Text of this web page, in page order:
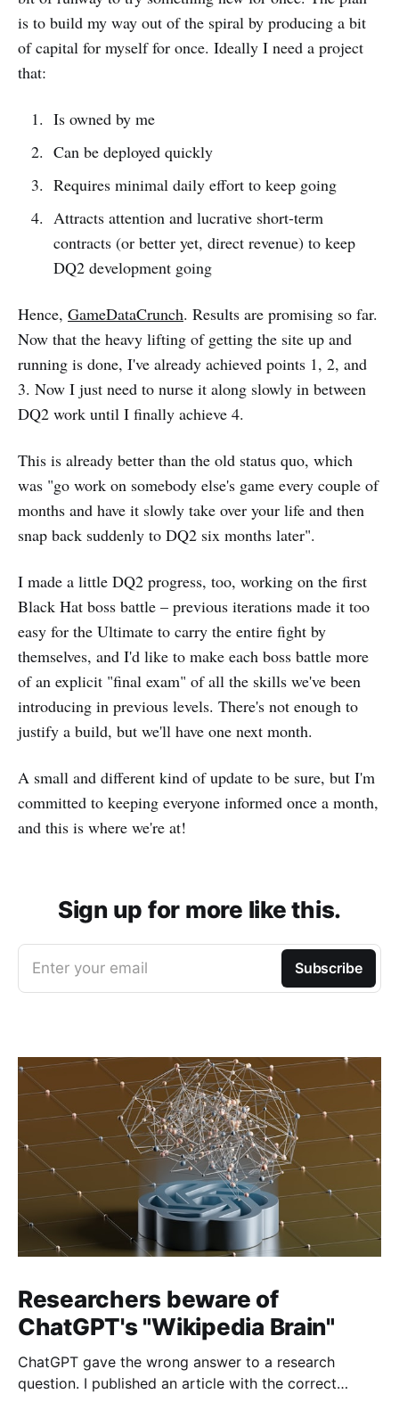
is to build my way out of the spiral by producing a bit
of capital for myself for once. Ideally I need a project
that:
Is owned by me
Can be deployed quickly
Requires minimal daily effort to keep going
Attracts attention and lucrative short-term
contracts (or better yet, direct revenue) to keep
DQ2 development going
Hence, GameDataCrunch. Results are promising so far.
Now that the heavy lifting of getting the site up and
running is done, I've already achieved points 1, 2, and
3. Now I just need to nurse it along slowly in between
DQ2 work until I finally achieve 4.
This is already better than the old status quo, which
was "go work on somebody else's game every couple of
months and have it slowly take over your life and then
snap back suddenly to DQ2 six months later".
I made a little DQ2 progress, too, working on the first
Black Hat boss battle – previous iterations made it too
easy for the Ultimate to carry the entire fight by
themselves, and I'd like to make each boss battle more
of an explicit "final exam" of all the skills we've been
introducing in previous levels. There's not enough to
justify a build, but we'll have one next month.
A small and different kind of update to be sure, but I'm
committed to keeping everyone informed once a month,
and this is where we're at!
Sign up for more like this.
Enter your email Subscribe
Researchers beware of
ChatGPT's "Wikipedia Brain"
ChatGPT gave the wrong answer to a research
question. I published an article with the correct